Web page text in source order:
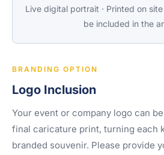
Live digital portrait · Printed on
be included in the
BRANDING OPTION
Logo Inclusion
Your event or company logo can
final caricature print, turning each
branded souvenir. Please provide